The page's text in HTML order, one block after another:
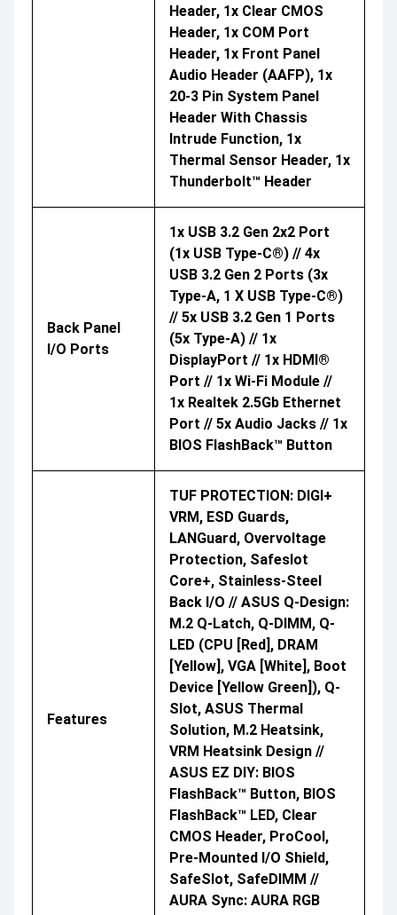
Header, 1x Clear CMOS
Header, 1x COM Port
Header, 1x Front Panel
Audio Header (AAFP), 1x
20-3 Pin System Panel
Header With Chassis
Intrude Function, 1x
Thermal Sensor Header, 1x
Thunderbolt™ Header
Back Panel
I/O Ports
1x USB 3.2 Gen 2x2 Port
(1x USB Type-C®) // 4x
USB 3.2 Gen 2 Ports (3x
Type-A, 1 X USB Type-C®)
// 5x USB 3.2 Gen 1 Ports
(5x Type-A) // 1x
DisplayPort // 1x HDMI®
Port // 1x Wi-Fi Module //
1x Realtek 2.5Gb Ethernet
Port // 5x Audio Jacks // 1x
BIOS FlashBack™ Button
Features
TUF PROTECTION: DIGI+
VRM, ESD Guards,
LANGuard, Overvoltage
Protection, Safeslot
Core+, Stainless-Steel
Back I/O // ASUS Q-Design:
M.2 Q-Latch, Q-DIMM, Q-
LED (CPU [red], DRAM
[yellow], VGA [white], Boot
Device [yellow Green]), Q-
Slot, ASUS Thermal
Solution, M.2 Heatsink,
VRM Heatsink Design //
ASUS EZ DIY: BIOS
FlashBack™ Button, BIOS
FlashBack™ LED, Clear
CMOS Header, ProCool,
Pre-Mounted I/O Shield,
SafeSlot, SafeDIMM //
AURA Sync: AURA RGB